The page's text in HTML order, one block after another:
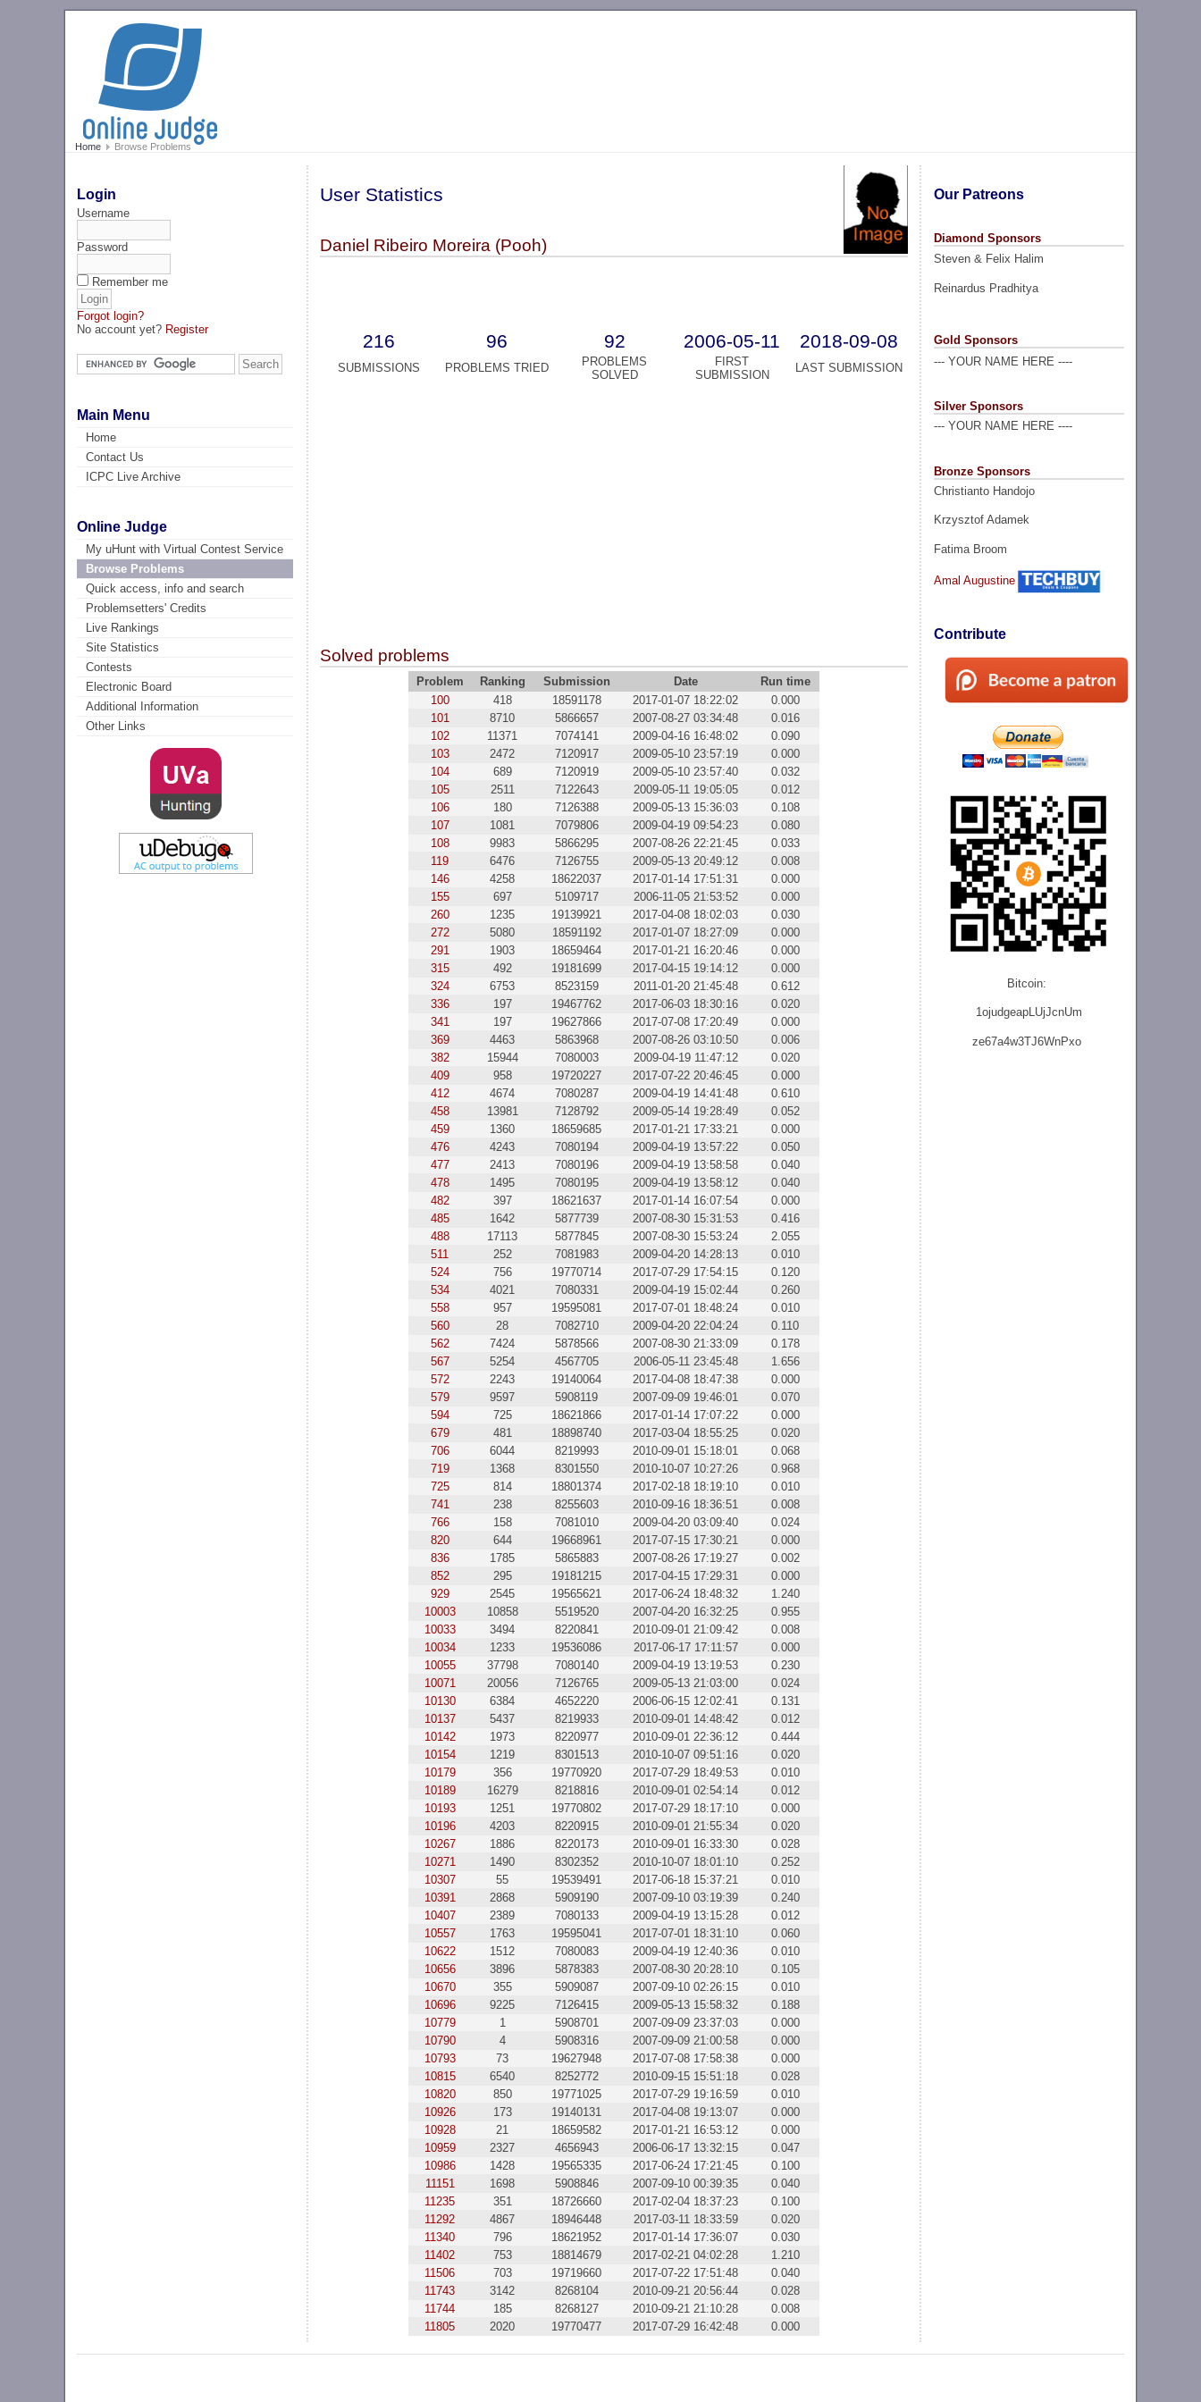
Home Browse Problems
Login
Username
Password
Remember me
Forgot login?
No account yet? Register
Main Menu
Home
Contact Us
ICPC Live Archive
Online Judge
My uHunt with Virtual Contest Service
Browse Problems
Quick access, info and search
Problemsetters' Credits
Live Rankings
Site Statistics
Contests
Electronic Board
Additional Information
Other Links
Our Patreons
Diamond Sponsors
Steven & Felix Halim
Reinardus Pradhitya
Gold Sponsors
--- YOUR NAME HERE ----
Silver Sponsors
--- YOUR NAME HERE ----
Bronze Sponsors
Christianto Handojo
Krzysztof Adamek
Fatima Broom
Amal Augustine
Contribute
Bitcoin:
1ojudgeapLUjJcnUm
ze67a4w3TJ6WnPxo
User Statistics
Daniel Ribeiro Moreira (Pooh)
216 96 92 2006-05-11 2018-09-08
SUBMISSIONS PROBLEMS TRIED
PROBLEMS
SOLVED
FIRST
SUBMISSION
LAST SUBMISSION
Solved problems
Problem Ranking Submission Date
Run time
100
418 18591178 2017-01-07 18:22:02
0.000
101
8710 5866657 2007-08-27 03:34:48
0.016
102
11371 7074141 2009-04-16 16:48:02
0.090
103
2472 7120917 2009-05-10 23:57:19
0.000
104
689 7120919 2009-05-10 23:57:40
0.032
105
2511 7122643 2009-05-11 19:05:05
0.012
106
180 7126388 2009-05-13 15:36:03
0.108
107
1081 7079806 2009-04-19 09:54:23
0.080
108
9983 5866295 2007-08-26 22:21:45
0.033
119
6476 7126755 2009-05-13 20:49:12
0.008
146
4258 18622037 2017-01-14 17:51:31
0.000
155
697 5109717 2006-11-05 21:53:52
0.000
260
1235 19139921 2017-04-08 18:02:03
0.030
272
5080 18591192 2017-01-07 18:27:09
0.000
291
1903 18659464 2017-01-21 16:20:46
0.000
315
492 19181699 2017-04-15 19:14:12
0.000
324
6753 8523159 2011-01-20 21:45:48
0.612
336
197 19467762 2017-06-03 18:30:16
0.020
341
197 19627866 2017-07-08 17:20:49
0.000
369
4463 5863968 2007-08-26 03:10:50
0.006
382
15944 7080003 2009-04-19 11:47:12
0.020
409
958 19720227 2017-07-22 20:46:45
0.000
412
4674 7080287 2009-04-19 14:41:48
0.610
458
13981 7128792 2009-05-14 19:28:49
0.052
459
1360 18659685 2017-01-21 17:33:21
0.000
476
4243 7080194 2009-04-19 13:57:22
0.050
477
2413 7080196 2009-04-19 13:58:58
0.040
478
1495 7080195 2009-04-19 13:58:12
0.040
482
397 18621637 2017-01-14 16:07:54
0.000
485
1642 5877739 2007-08-30 15:31:53
0.416
488
17113 5877845 2007-08-30 15:53:24
2.055
511
252 7081983 2009-04-20 14:28:13
0.010
524
756 19770714 2017-07-29 17:54:15
0.120
534
4021 7080331 2009-04-19 15:02:44
0.260
558
957 19595081 2017-07-01 18:48:24
0.010
560
28 7082710 2009-04-20 22:04:24
0.110
562
7424 5878566 2007-08-30 21:33:09
0.178
567
5254 4567705 2006-05-11 23:45:48
1.656
572
2243 19140064 2017-04-08 18:47:38
0.000
579
9597 5908119 2007-09-09 19:46:01
0.070
594
725 18621866 2017-01-14 17:07:22
0.000
679
481 18898740 2017-03-04 18:55:25
0.020
706
6044 8219993 2010-09-01 15:18:01
0.068
719
1368 8301550 2010-10-07 10:27:26
0.968
725
814 18801374 2017-02-18 18:19:10
0.010
741
238 8255603 2010-09-16 18:36:51
0.008
766
158 7081010 2009-04-20 03:09:40
0.024
820
644 19668961 2017-07-15 17:30:21
0.000
836
1785 5865883 2007-08-26 17:19:27
0.002
852
295 19181215 2017-04-15 17:29:31
0.000
929
2545 19565621 2017-06-24 18:48:32
1.240
10003
10858 5519520 2007-04-20 16:32:25
0.955
10033
3494 8220841 2010-09-01 21:09:42
0.008
10034
1233 19536086 2017-06-17 17:11:57
0.000
10055
37798 7080140 2009-04-19 13:19:53
0.230
10071
20056 7126765 2009-05-13 21:03:00
0.024
10130
6384 4652220 2006-06-15 12:02:41
0.131
10137
5437 8219933 2010-09-01 14:48:42
0.012
10142
1973 8220977 2010-09-01 22:36:12
0.444
10154
1219 8301513 2010-10-07 09:51:16
0.020
10179
356 19770920 2017-07-29 18:49:53
0.010
10189
16279 8218816 2010-09-01 02:54:14
0.012
10193
1251 19770802 2017-07-29 18:17:10
0.000
10196
4203 8220915 2010-09-01 21:55:34
0.020
10267
1886 8220173 2010-09-01 16:33:30
0.028
10271
1490 8302352 2010-10-07 18:01:10
0.252
10307
55 19539491 2017-06-18 15:37:21
0.010
10391
2868 5909190 2007-09-10 03:19:39
0.240
10407
2389 7080133 2009-04-19 13:15:28
0.012
10557
1763 19595041 2017-07-01 18:31:10
0.060
10622
1512 7080083 2009-04-19 12:40:36
0.010
10656
3896 5878383 2007-08-30 20:28:10
0.105
10670
355 5909087 2007-09-10 02:26:15
0.010
10696
9225 7126415 2009-05-13 15:58:32
0.188
10779
1 5908701 2007-09-09 23:37:03
0.000
10790
4 5908316 2007-09-09 21:00:58
0.000
10793
73 19627948 2017-07-08 17:58:38
0.000
10815
6540 8252772 2010-09-15 15:51:18
0.028
10820
850 19771025 2017-07-29 19:16:59
0.010
10926
173 19140131 2017-04-08 19:13:07
0.000
10928
21 18659582 2017-01-21 16:53:12
0.000
10959
2327 4656943 2006-06-17 13:32:15
0.047
10986
1428 19565335 2017-06-24 17:21:45
0.100
11151
1698 5908846 2007-09-10 00:39:35
0.040
11235
351 18726660 2017-02-04 18:37:23
0.100
11292
4867 18946448 2017-03-11 18:33:59
0.020
11340
796 18621952 2017-01-14 17:36:07
0.030
11402
753 18814679 2017-02-21 04:02:28
1.210
11506
703 19719660 2017-07-22 17:51:48
0.040
11743
3142 8268104 2010-09-21 20:56:44
0.028
11744
185 8268127 2010-09-21 21:10:28
0.008
11805
2020 19770477 2017-07-29 16:42:48 0.000